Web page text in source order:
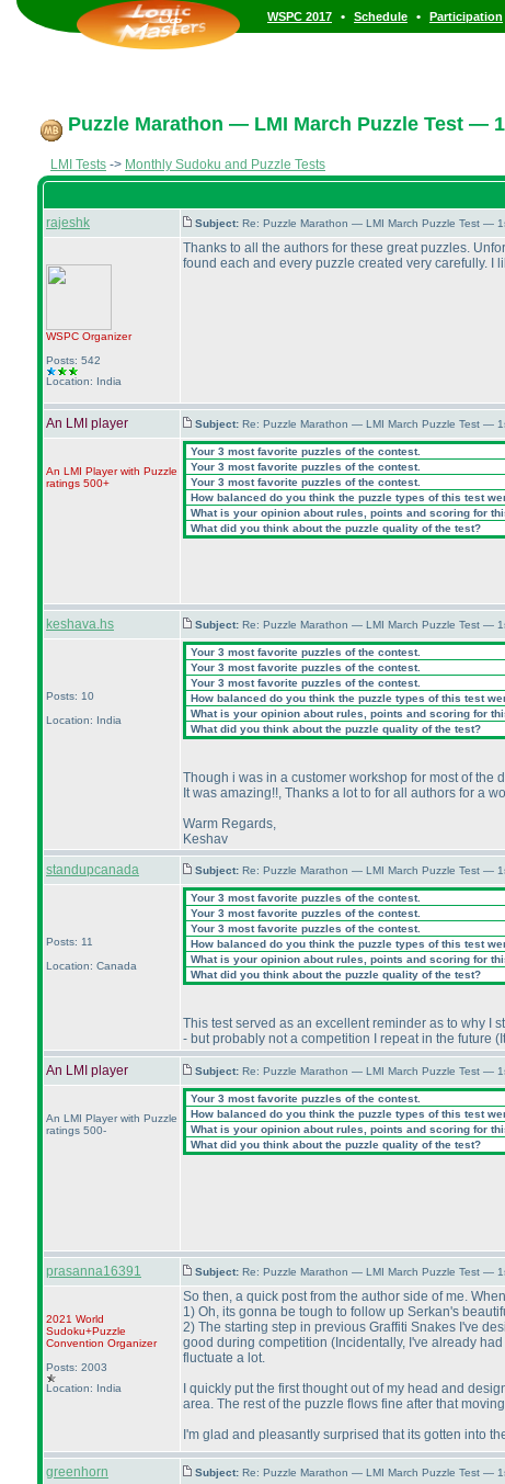
WSPC 2017 • Schedule • Participation
Puzzle Marathon — LMI March Puzzle Test —
LMI Tests -> Monthly Sudoku and Puzzle Tests
rajeshk Subject: Re: Puzzle Marathon — LMI March Puzzle Test —
WSPC Organizer
Posts: 542
Location: India
Thanks to all the authors for these great puzzles.
found each and every puzzle created very carefully. I
An LMI player Subject: Re: Puzzle Marathon — LMI March Puzzle Test —
An LMI Player with Puzzle
ratings 500+
Your 3 most favorite puzzles of the contest.
Your 3 most favorite puzzles of the contest.
Your 3 most favorite puzzles of the contest.
How balanced do you think the puzzle types of this test
What is your opinion about rules, points and scoring for
What did you think about the puzzle quality of the test?
keshava.hs Subject: Re: Puzzle Marathon — LMI March Puzzle Test —
Posts: 10
Location: India
Your 3 most favorite puzzles of the contest.
Your 3 most favorite puzzles of the contest.
Your 3 most favorite puzzles of the contest.
How balanced do you think the puzzle types of this test
What is your opinion about rules, points and scoring for
What did you think about the puzzle quality of the test?
Though i was in a customer workshop for most of
It was amazing!!, Thanks a lot to for all authors for a
Warm Regards,
Keshav
standupcanada
Subject: Re: Puzzle Marathon — LMI March Puzzle Test —
Posts: 11
Location: Canada
Your 3 most favorite puzzles of the contest.
Your 3 most favorite puzzles of the contest.
Your 3 most favorite puzzles of the contest.
How balanced do you think the puzzle types of this test
What is your opinion about rules, points and scoring for
What did you think about the puzzle quality of the test?
This test served as an excellent reminder as to why I
- but probably not a competition I repeat in the future
An LMI player Subject: Re: Puzzle Marathon — LMI March Puzzle Test —
An LMI Player with Puzzle
ratings 500-
Your 3 most favorite puzzles of the contest.
How balanced do you think the puzzle types of this test
What is your opinion about rules, points and scoring for
What did you think about the puzzle quality of the test?
prasanna16391 Subject: Re: Puzzle Marathon — LMI March Puzzle Test —
2021 World
Sudoku+Puzzle
Convention Organizer
Posts: 2003
Location: India
So then, a quick post from the author side of me.
1) Oh, its gonna be tough to follow up Serkan's
2) The starting step in previous Graffiti Snakes I've
good during competition (Incidentally, I've already
fluctuate a lot.
I quickly put the first thought out of my head and
area. The rest of the puzzle flows fine after that
I'm glad and pleasantly surprised that its gotten into
greenhorn Subject: Re: Puzzle Marathon — LMI March Puzzle Test —